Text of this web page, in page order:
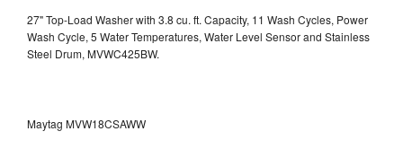
27" Top-Load Washer with 3.8 cu. ft. Capacity, 11 Wash Cycles, Power
Wash Cycle, 5 Water Temperatures, Water Level Sensor and Stainless
Steel Drum, MVWC425BW.
Maytag MVW18CSAWW